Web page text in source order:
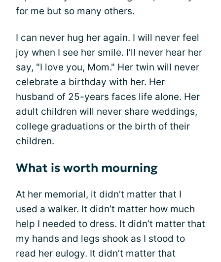
for me but so many others.
I can never hug her again. I will never feel
joy when I see her smile. I’ll never hear her
say, "I love you, Mom." Her twin will never
celebrate a birthday with her. Her
husband of 25-years faces life alone. Her
adult children will never share weddings,
college graduations or the birth of their
children.
What is worth mourning
At her memorial, it didn’t matter that I
used a walker. It didn’t matter how much
help I needed to dress. It didn’t matter that
my hands and legs shook as I stood to
read her eulogy. It didn’t matter that